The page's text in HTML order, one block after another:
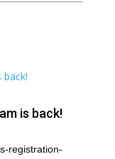
is back!
registration-